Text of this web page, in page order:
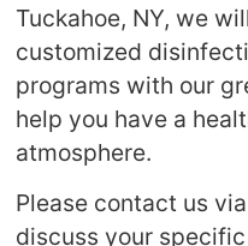
Tuckahoe, NY, we
customized
programs with our
help you have a
atmosphere.
Please contact us via
discuss your